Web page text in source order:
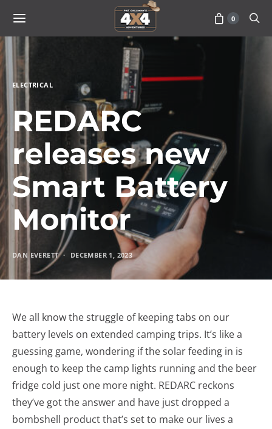
0
ELECTRICAL
REDARC
releases new
Smart Battery
Monitor
DAN EVERETT DECEMBER 1, 2023
We all know the struggle of keeping tabs on our
battery levels on extended camping trips. It’s like a
guessing game, wondering if the solar feeding in is
enough to keep the camp lights running and the beer
fridge cold just one more night. REDARC reckons
they’ve got the answer and have just dropped a
bombshell product that’s set to make our lives a